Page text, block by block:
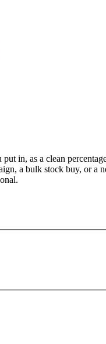
in, as a clean
a bulk stock buy, or a